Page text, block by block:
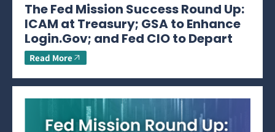
The Fed Mission Success Round Up:
ICAM at Treasury; GSA to Enhance
Login.Gov; and Fed CIO to Depart
Read More